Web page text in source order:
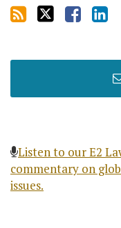
Listen to our E2
commentary on
issues.